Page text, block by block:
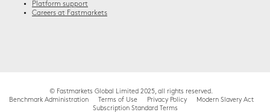
Platform support
Careers at Fastmarkets
© Fastmarkets Global Limited 2025, all rights reserved.
Benchmark Administration
Terms of Use Privacy Policy
Modern Slavery Act
Subscription Standard Terms